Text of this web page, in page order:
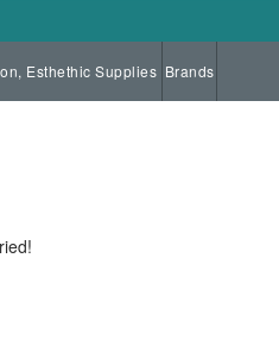
Esthethic Supplies Brands